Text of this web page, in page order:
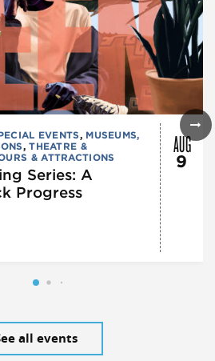
EVENTS, MUSEUMS,
,THEATRE &
& ATTRACTIONS
Series: A
Progress
AUG
9
all events